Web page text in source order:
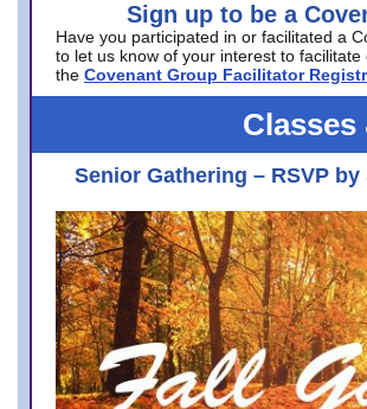
Sign up to be a
Have you participated in or facilitated a
to let us know of your interest to facilitate
the Covenant Group Facilitator
Senior Gathering – RSVP